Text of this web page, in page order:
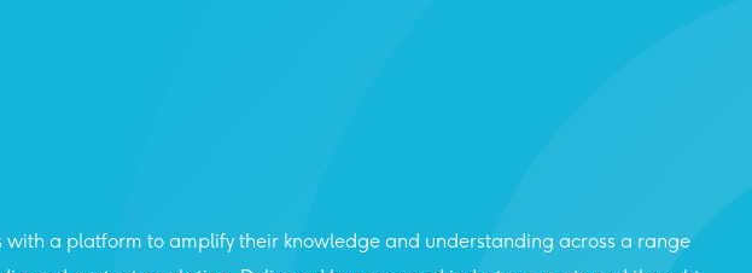
a platform to amplify their knowledge and understanding across a range